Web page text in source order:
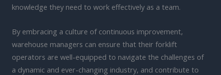
knowledge they need to work effectively as a team.
By embracing a culture of continuous improvement,
warehouse managers can ensure that their forklift
operators are well-equipped to navigate the challenges of
a dynamic and ever-changing industry, and contribute to